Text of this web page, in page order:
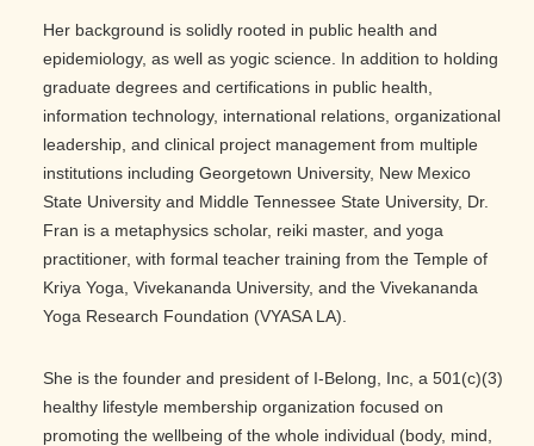
Her background is solidly rooted in public health and
epidemiology, as well as yogic science. In addition to holding
graduate degrees and certifications in public health,
information technology, international relations, organizational
leadership, and clinical project management from multiple
institutions including Georgetown University, New Mexico
State University and Middle Tennessee State University, Dr.
Fran is a metaphysics scholar, reiki master, and yoga
practitioner, with formal teacher training from the Temple of
Kriya Yoga, Vivekananda University, and the Vivekananda
Yoga Research Foundation (VYASA LA).
She is the founder and president of I-Belong, Inc, a 501(c)(3)
healthy lifestyle membership organization focused on
promoting the wellbeing of the whole individual (body, mind,